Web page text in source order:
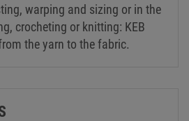
warping and sizing or in the
crocheting or knitting: KEB
the yarn to the fabric.